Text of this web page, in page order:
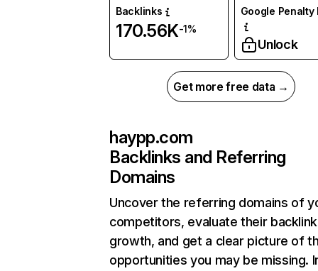
Backlinks
170.56K-1%
Google Penalty
Unlock
Get more free data →
haypp.com
Backlinks and Referring
Domains
Uncover the referring domains of
competitors, evaluate their backlink
growth, and get a clear picture of
opportunities you may be missing.